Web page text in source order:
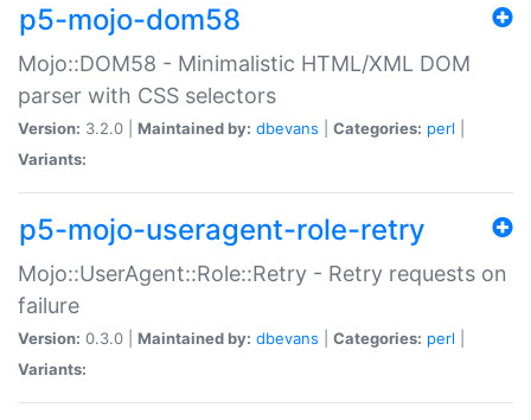
p5-mojo-dom58
Mojo::DOM58 - Minimalistic HTML/XML DOM
parser with CSS selectors
Version: 3.2.0 | Maintained by: dbevans Categories: perl
Variants:
p5-mojo-useragent-role-retry
Mojo::UserAgent::Role::Retry - Retry requests on
failure
Version: 0.3.0 | Maintained by: dbevans Categories: perl
Variants: